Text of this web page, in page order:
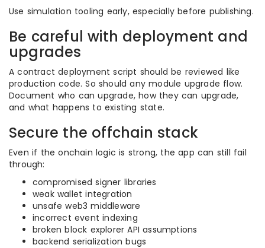
Use simulation tooling early, especially before publishing.
Be careful with deployment and
upgrades
A contract deployment script should be reviewed like
production code. So should any module upgrade flow.
Document who can upgrade, how they can upgrade,
and what happens to existing state.
Secure the offchain stack
Even if the onchain logic is strong, the app can still fail
through:
compromised signer libraries
weak wallet integration
unsafe web3 middleware
incorrect event indexing
broken block explorer API assumptions
backend serialization bugs